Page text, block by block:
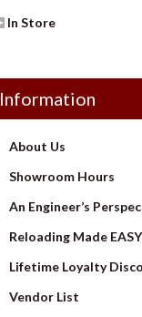
In Store
Information
About Us
Showroom Hours
An Engineer’s
Reloading Made
Lifetime Loyalty
Vendor List